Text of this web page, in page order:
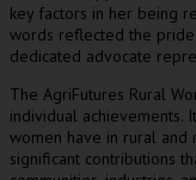
key factors in her being
words reflected the pride
dedicated advocate
The AgriFutures Rural
individual achievements.
women have in rural and
significant contributions